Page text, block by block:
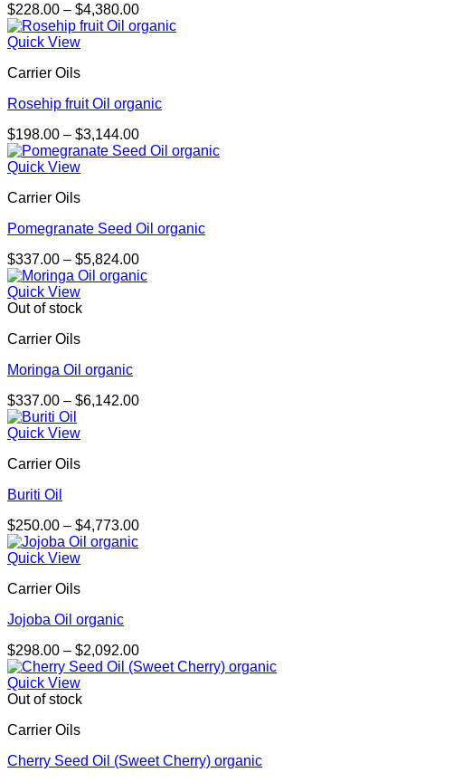
$228.00 – $4,380.00Price
range:
Quick View
Carrier Oils
Rosehip fruit Oil organic
$198.00 – $3,144.00Price
range:
Quick View
Carrier Oils
Pomegranate Seed Oil organic
$337.00 – $5,824.00Price
range:
Quick View
Out of stock
Carrier Oils
Moringa Oil organic
$337.00 – $6,142.00Price
Quick View
Carrier Oils
Buriti Oil
$250.00 – $4,773.00Price
Quick View
Carrier Oils
Jojoba Oil organic
$298.00 – $2,092.00Price
range:
Quick View
Out of stock
Carrier Oils
Cherry Seed Oil (Sweet Cherry) organic